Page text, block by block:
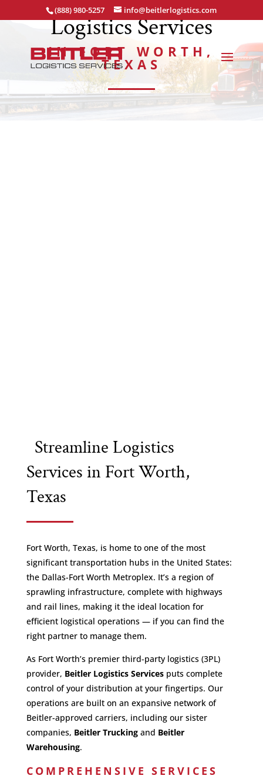
(888) 980-5257 info@beitlerlogistics.com
Logistics Services
IN FORT WORTH,
TEXAS
Streamline Logistics
Services in Fort Worth,
Texas
Fort Worth, Texas, is home to one of the most
significant transportation hubs in the United States:
the Dallas-Fort Worth Metroplex. It’s a region of
sprawling infrastructure, complete with highways
and rail lines, making it the ideal location for
efficient logistical operations — if you can find the
right partner to manage them.
As Fort Worth’s premier third-party logistics (3PL)
provider, Beitler Logistics Servicesputs complete
control of your distribution at your fingertips. Our
operations are built on an expansive network of
Beitler-approved carriers, including our sister
companies, Beitler Truckingand Beitler
Warehousing.
COMPREHENSIVE SERVICES